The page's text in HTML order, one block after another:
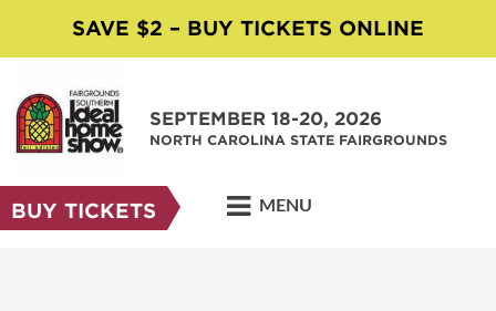
SAVE $2 – BUY TICKETS ONLINE
SEPTEMBER 18-20, 2026
NORTH CAROLINA STATE FAIRGROUNDS
BUY TICKETS MENU